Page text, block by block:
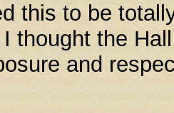
this to be
thought the
and